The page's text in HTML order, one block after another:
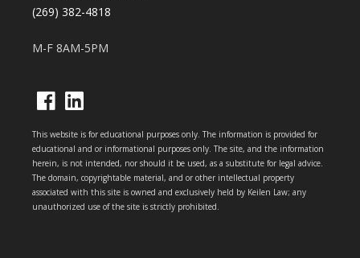
Opens
in
a
new
tab
Opens
in
a
new
tab
This website is for educational purposes only. The information is provided for
educational and or informational purposes only. The site, and the information
herein, is not intended, nor should it be used, as a substitute for legal advice.
The domain, copyrightable material, and or other intellectual property
associated with this site is owned and exclusively held by Keilen Law; any
unauthorized use of the site is strictly prohibited.
(269) 382-4818
M-F 8AM-5PM